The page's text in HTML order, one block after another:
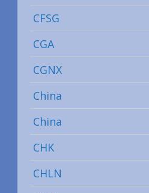
CFSG
CGA
CGNX
China
China
CHK
CHLN